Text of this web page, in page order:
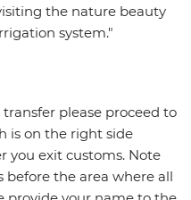
the nature beauty
system."
please proceed to
is on the right side
you exit customs. Note
the area where all